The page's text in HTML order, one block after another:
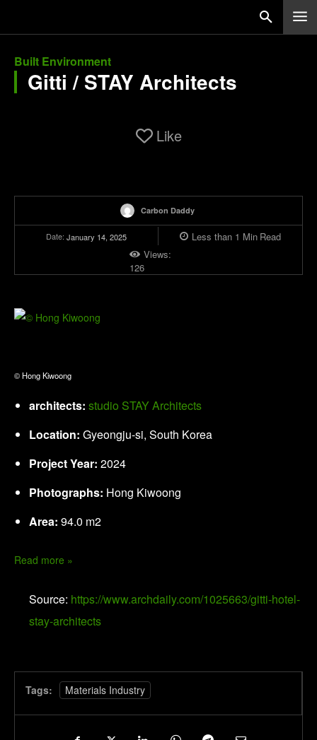
Built Environment
Gitti / STAY Architects
Like
Carbon Daddy
Date: January 14, 2025 Less than 1 Min Read
Views:
126
© Hong Kiwoong
architects: studio STAY Architects
Location: Gyeongju-si, South Korea
Project Year: 2024
Photographs: Hong Kiwoong
Area: 94.0 m2
Read more »
Source: https://www.archdaily.com/1025663/gitti-hotel-
stay-architects
Tags: Materials Industry